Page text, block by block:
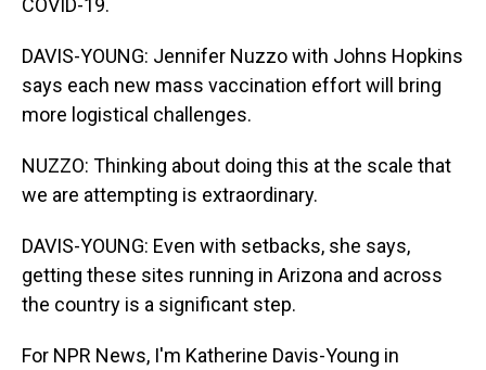
COVID-19.
DAVIS-YOUNG: Jennifer Nuzzo with Johns Hopkins
says each new mass vaccination effort will bring
more logistical challenges.
NUZZO: Thinking about doing this at the scale that
we are attempting is extraordinary.
DAVIS-YOUNG: Even with setbacks, she says,
getting these sites running in Arizona and across
the country is a significant step.
For NPR News, I'm Katherine Davis-Young in